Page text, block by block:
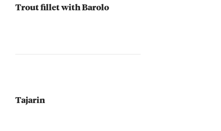
Trout fillet with Barolo
Tajarin